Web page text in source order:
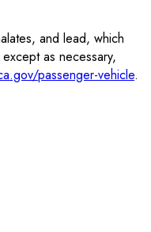
and lead, which
as necessary,
passenger-vehicle.